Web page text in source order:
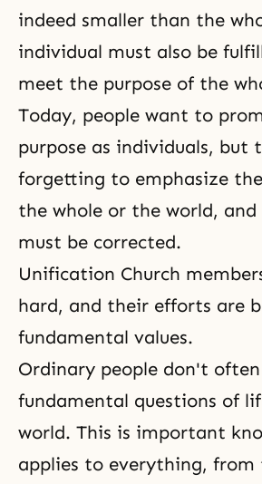
indeed smaller than the
individual must also be
meet the purpose of the
Today, people want to
purpose as individuals, but
forgetting to emphasize
the whole or the world,
must be corrected.
Unification Church
hard, and their efforts are
fundamental values.
Ordinary people don't
fundamental questions of
world. This is important
applies to everything, from